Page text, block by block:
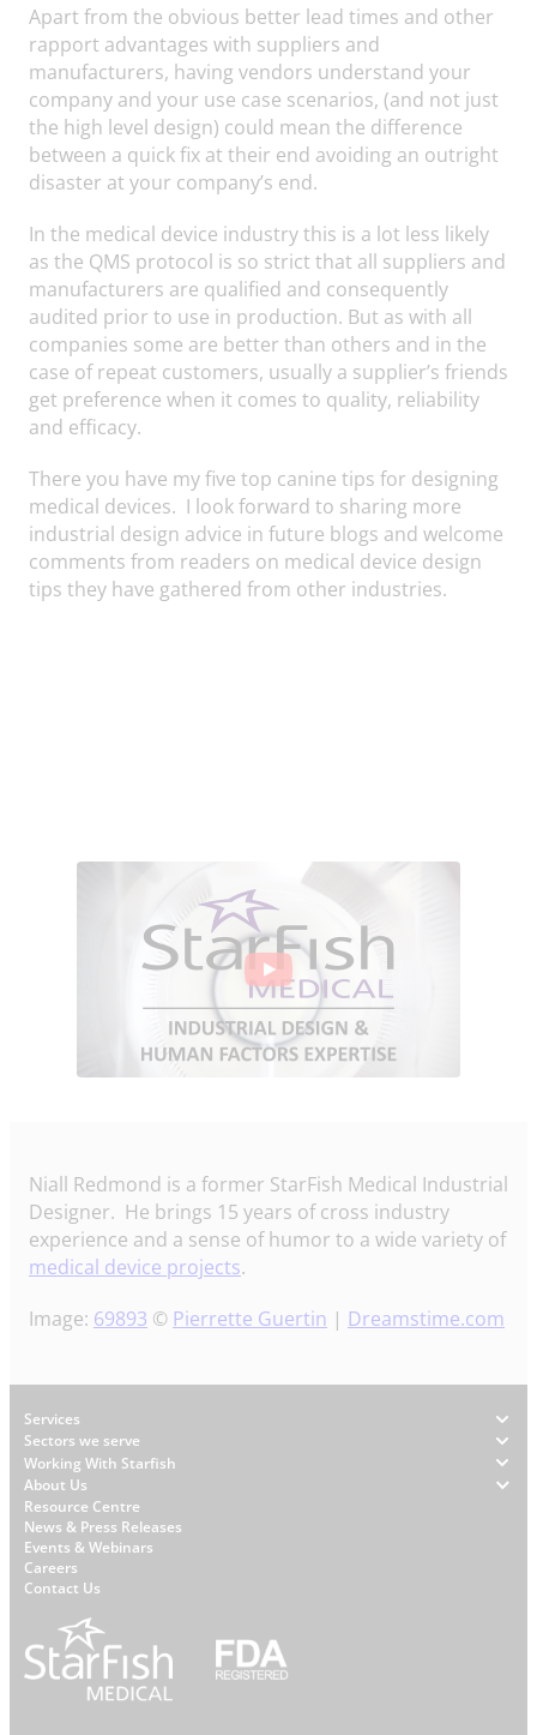
Apart from the obvious better lead times and other
rapport advantages with suppliers and
manufacturers, having vendors understand your
company and your use case scenarios, (and not just
the high level design) could mean the difference
between a quick fix at their end avoiding an outright
disaster at your company’s end.
In the medical device industry this is a lot less likely
as the QMS protocol is so strict that all suppliers and
manufacturers are qualified and consequently
audited prior to use in production. But as with all
companies some are better than others and in the
case of repeat customers, usually a supplier’s friends
get preference when it comes to quality, reliability
and efficacy.
There you have my five top canine tips for designing
medical devices. I look forward to sharing more
industrial design advice in future blogs and welcome
comments from readers on medical device design
tips they have gathered from other industries.
Niall Redmond is a former StarFish Medical Industrial
Designer. He brings 15 years of cross industry
experience and a sense of humor to a wide variety of
medical device projects.
Image: 69893 © Pierrette Guertin | Dreamstime.com
Footer
Services
Sectors we serve
Working With Starfish
About Us
W
h
y
S
a
r
Resource Centre
News & Press Releases
Events & Webinars
Careers
Contact Us